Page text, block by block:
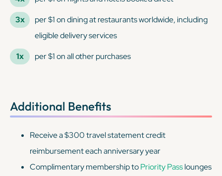
3x
per $1 on dining at restaurants worldwide, including
eligible delivery services
1x
per $1 on all other purchases
Additional Benefits
Receive a $300 travel statement credit
reimbursement each anniversary year
Complimentary membership toPriority Passlounges